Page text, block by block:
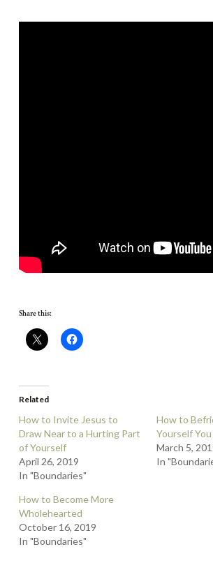
Share this:
Related
How to Invite Jesus to
Draw Near to a Hurting Part
of Yourself
April 26, 2019
In "Boundaries"
How to
Yourself You
March 5,
In
How to Become More
Wholehearted
October 16, 2019
In "Boundaries"